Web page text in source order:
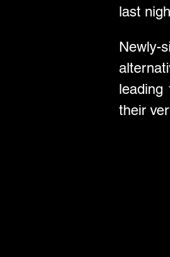
last
Newly-
their